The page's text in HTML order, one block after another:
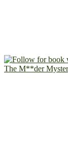
The M**der